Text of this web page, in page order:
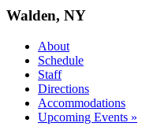
Walden, NY
About
Schedule
Staff
Directions
Accommodations
Upcoming Events »